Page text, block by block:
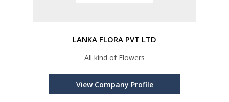
LANKA FLORA PVT LTD
All kind of Flowers
View Company Profile